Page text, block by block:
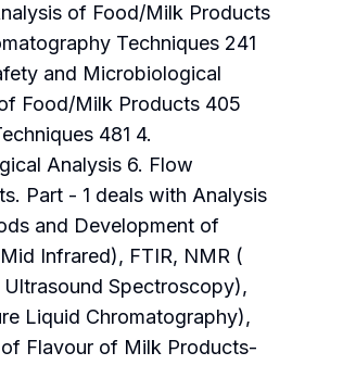
of Food/Milk Products
Techniques 241
and Microbiological
Food/Milk Products 405
481 4.
Analysis 6. Flow
Part - 1 deals with Analysis
and Development of
Infrared), FTIR, NMR (
Spectroscopy),
Liquid Chromatography),
Flavour of Milk Products-